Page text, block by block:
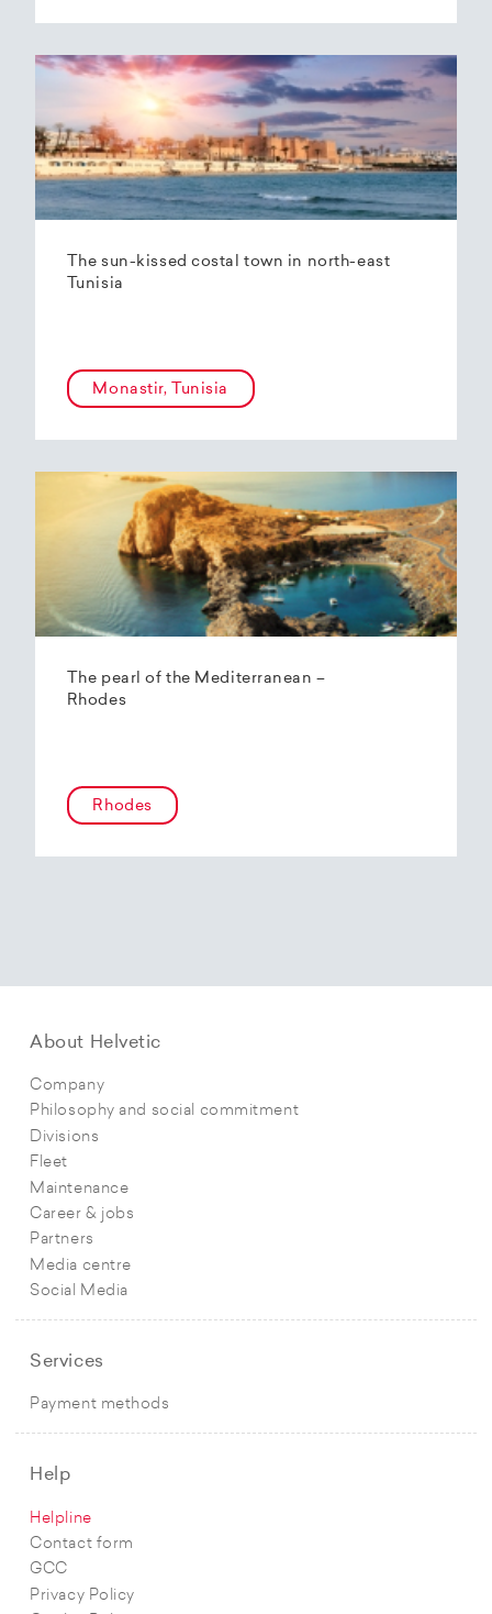
The sun-kissed costal town in north-east
Tunisia
Monastir, Tunisia
The pearl of the Mediterranean –
Rhodes
Rhodes
About Helvetic
Company
Philosophy and social commitment
Divisions
Fleet
Maintenance
Career & jobs
Partners
Media centre
Social Media
Services
Payment methods
Help
Helpline
Contact form
GCC
Privacy Policy